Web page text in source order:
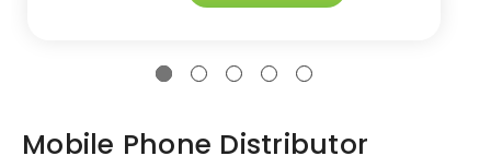
Mobile Phone Distributor